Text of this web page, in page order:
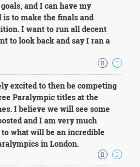
and I can have my
is to make the finals and
I want to run all decent
to look back and say I ran a
excited to then be competing
Paralympic titles at the
I believe we will see some
and I am very much
what will be an incredible
in London.